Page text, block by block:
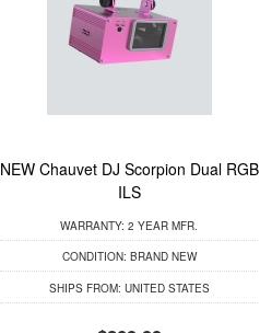
NEW Chauvet DJ Scorpion Dual RGB
ILS
WARRANTY: 2 YEAR MFR.
CONDITION: BRAND NEW
SHIPS FROM: UNITED STATES